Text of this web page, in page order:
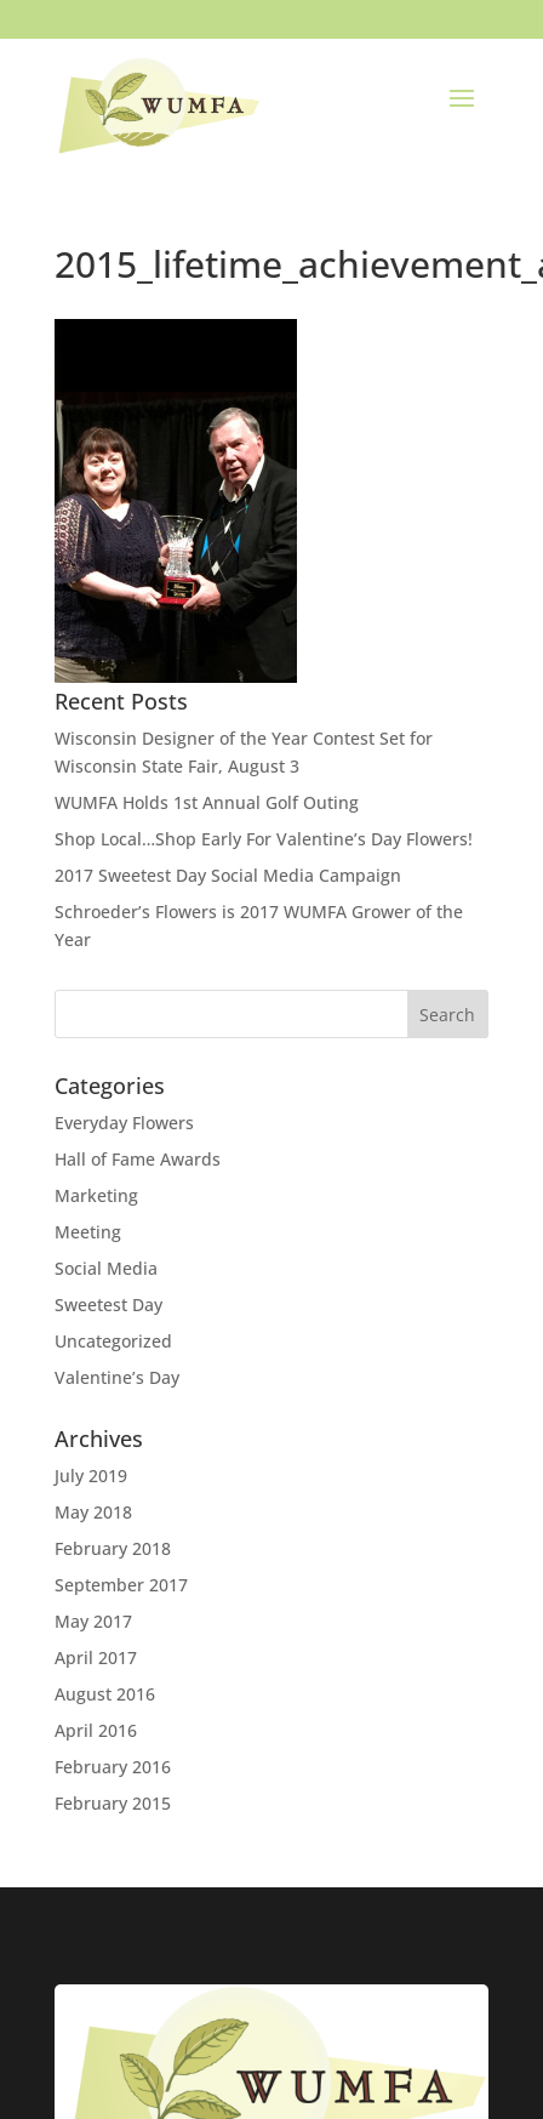
Recent Posts
Wisconsin Designer of the Year Contest Set for
Wisconsin State Fair, August 3
WUMFA Holds 1st Annual Golf Outing
Shop Local…Shop Early For Valentine’s Day Flowers!
2017 Sweetest Day Social Media Campaign
Schroeder’s Flowers is 2017 WUMFA Grower of the
Year
Categories
Everyday Flowers
Hall of Fame Awards
Marketing
Meeting
Social Media
Sweetest Day
Uncategorized
Valentine’s Day
Archives
July 2019
May 2018
February 2018
September 2017
May 2017
April 2017
August 2016
April 2016
February 2016
February 2015